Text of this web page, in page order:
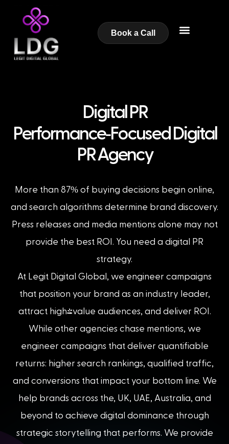
Book a Call
Digital PR
Performance-Focused Digital
PR Agency
More than 87% of buying decisions begin online,
and search algorithms determine brand discovery.
Press releases and media mentions alone may not
provide the best ROI. You need a digital PR
strategy.
At Legit Digital Global, we engineer campaigns
that position your brand as an industry leader,
attract high-value audiences, and deliver ROI.
While other agencies chase mentions, we
engineer campaigns that deliver quantifiable
returns: higher search rankings, qualified traffic,
and conversions that impact your bottom line. We
help brands across the, UK, UAE, Australia, and
beyond to achieve digital dominance through
strategic storytelling that performs. We provide